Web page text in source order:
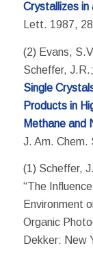
Crystallizes in
Lett. 1987,
(2) Evans,
Scheffer,
Single
Products in
Methane and
J. Am. Chem.
(1) Scheffer,
“The
Environment
Organic
Dekker: New